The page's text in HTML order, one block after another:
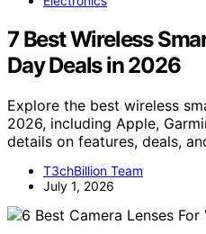
7 Best Wireless
Day Deals in 2026
Explore the best wireless
2026, including Apple,
details on features, deals,
T3chBillion Team
July 1, 2026